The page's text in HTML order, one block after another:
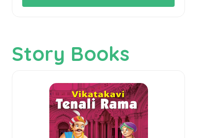
Story Books